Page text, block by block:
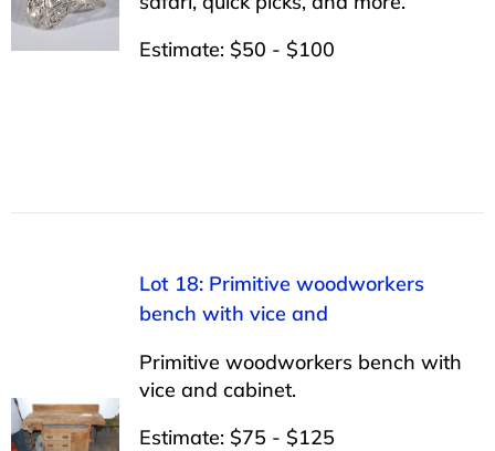
Estimate: $50 - $100
Lot 18: Primitive woodworkers
bench with vice and
Primitive woodworkers bench with
vice and cabinet.
Estimate: $75 - $125